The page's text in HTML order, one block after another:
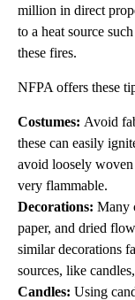
million in direct
to a heat source
these fires.
NFPA offers these
Costumes: Avoid
these can easily
avoid loosely
very flammable.
Decorations: Many
paper, and dried
similar decorations
sources, like
Candles: Using